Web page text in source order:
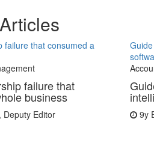
failure that consumed a
failure that
business
Deputy Editor 9y